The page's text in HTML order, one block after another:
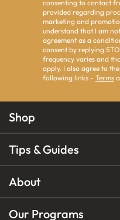
consenting to contact
provided regarding
marketing and
understand that I am
agreement as a
consent by replying
frequency varies and
apply. I also agree to
following links - Terms
Shop
Tips & Guides
About
Our Programs